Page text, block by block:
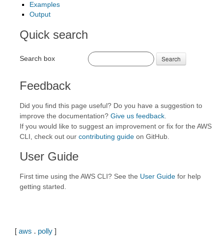
Examples
Output
Quick search
Search box Search
Feedback
Did you find this page useful? Do you have a suggestion to
improve the documentation? Give us feedback
If you would like to suggest an improvement or fix for the AWS
CLI, check out our contributing guide on GitHub.
User Guide
First time using the AWS CLI? See the User Guide for help
getting started.
[ aws . polly ]